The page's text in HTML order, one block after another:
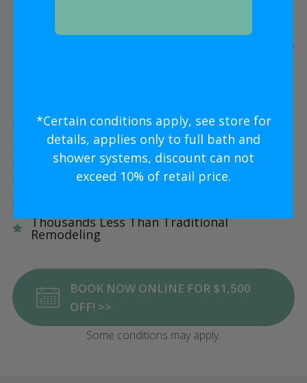
The Five Star
Five Star Expert Craftsmanship
Five Star Quality Modern Materials
Five Star Easy Clean Materials
Five Star Lifetime Warranty
Thousands Less Than Traditional
Remodeling
BOOK NOW ONLINE FOR $1,500
OFF! >>
Some conditions may apply.
*Certain conditions apply, see store for
details, applies only to full bath and
shower systems, discount can not
exceed 10% of retail price.